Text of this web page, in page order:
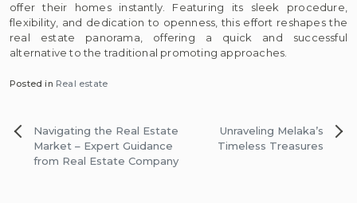
offer their homes instantly. Featuring its sleek procedure,
flexibility, and dedication to openness, this effort reshapes the
real estate panorama, offering a quick and successful
alternative to the traditional promoting approaches.
Posted in Real estate
Post
navigation
Navigating the Real Estate
Market – Expert Guidance
from Real Estate Company
Unraveling Melaka’s
Timeless Treasures